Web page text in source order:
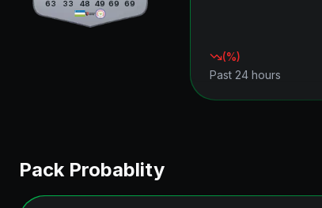
63
33
48
49 69
69
(%)
Past 24 hours
Pack Probablity